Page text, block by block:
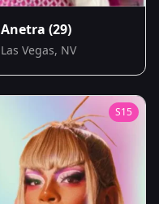
Anetra (29)
Las Vegas, NV
S15